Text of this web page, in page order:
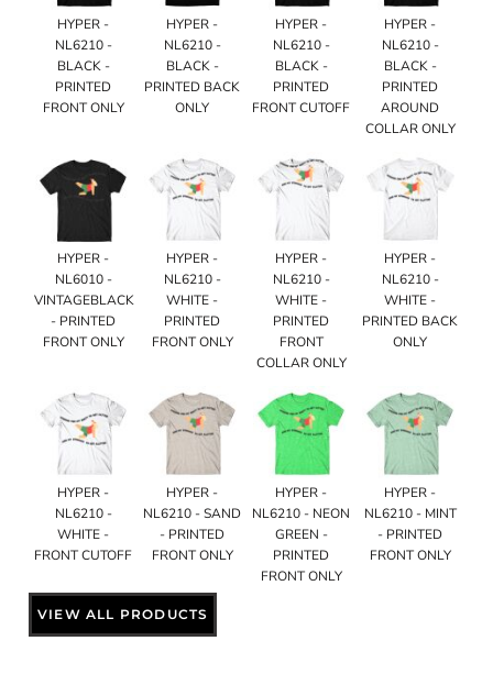
HYPER -
NL6210 -
BLACK -
PRINTED
FRONT ONLY
HYPER -
NL6210 -
BLACK -
PRINTED BACK
ONLY
HYPER -
NL6210 -
BLACK -
PRINTED
FRONT CUTOFF
HYPER -
NL6210 -
BLACK -
PRINTED
AROUND
COLLAR ONLY
HYPER -
NL6010 -
VINTAGEBLACK
- PRINTED
FRONT ONLY
HYPER -
NL6210 -
WHITE -
PRINTED
FRONT ONLY
HYPER -
NL6210 -
WHITE -
PRINTED
FRONT
COLLAR ONLY
HYPER -
NL6210 -
WHITE -
PRINTED BACK
ONLY
HYPER -
NL6210 -
WHITE -
FRONT CUTOFF
HYPER -
NL6210 - SAND
- PRINTED
FRONT ONLY
HYPER -
NL6210 - NEON
GREEN -
PRINTED
FRONT ONLY
HYPER -
NL6210 - MINT
- PRINTED
FRONT ONLY
VIEW ALL PRODUCTS